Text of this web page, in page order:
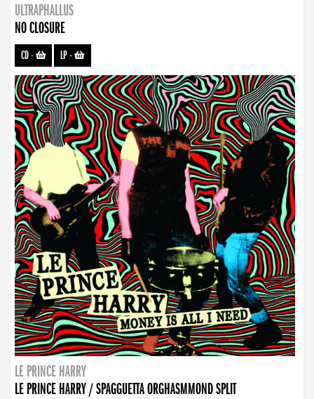
ULTRAPHALLUS
NO CLOSURE
CD- LP-
LE PRINCE HARRY
LE PRINCE HARRY / SPAGGUETTA ORGHASMMOND SPLIT